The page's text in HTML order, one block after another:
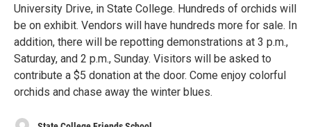
University Drive, in State College. Hundreds of orchids will
be on exhibit. Vendors will have hundreds more for sale. In
addition, there will be repotting demonstrations at 3 p.m.,
Saturday, and 2 p.m., Sunday. Visitors will be asked to
contribute a $5 donation at the door. Come enjoy colorful
orchids and chase away the winter blues.